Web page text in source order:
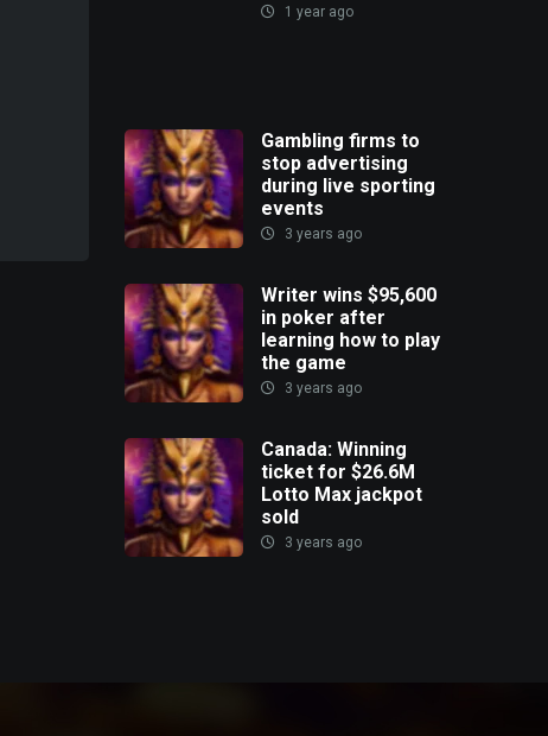
1 year ago
Gambling firms to
stop advertising
during live sporting
events
3 years ago
Writer wins $95,600
in poker after
learning how to play
the game
3 years ago
Canada: Winning
ticket for $26.6M
Lotto Max jackpot
sold
3 years ago